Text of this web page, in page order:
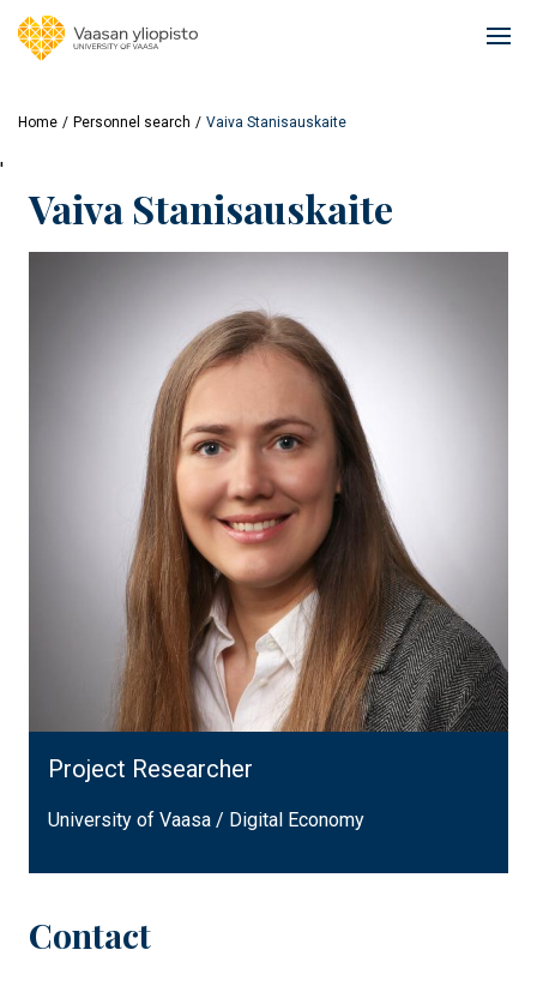
Home Personnel search Vaiva Stanisauskaite
'
Vaiva Stanisauskaite
Project Researcher
University of Vaasa / Digital Economy
Contact